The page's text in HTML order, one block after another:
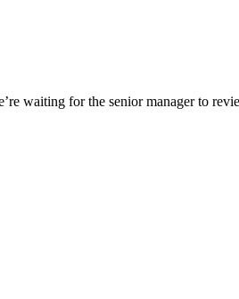
waiting for the senior manager to